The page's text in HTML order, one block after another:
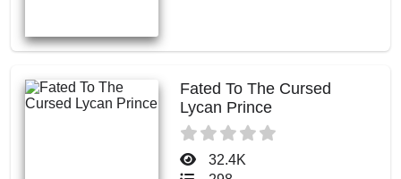
Fated To The Cursed
Lycan Prince
32.4K